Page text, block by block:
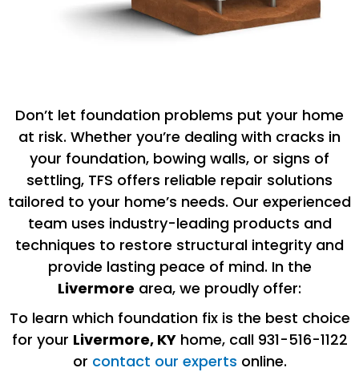
Don’t let foundation problems put your home
at risk. Whether you’re dealing with cracks in
your foundation, bowing walls, or signs of
settling, TFS offers reliable repair solutions
tailored to your home’s needs. Our experienced
team uses industry-leading products and
techniques to restore structural integrity and
provide lasting peace of mind. In the
Livermore area, we proudly offer:
To learn which foundation fix is the best choice
for your Livermore, KYhome, call 931-516-1122
or contact our experts online.